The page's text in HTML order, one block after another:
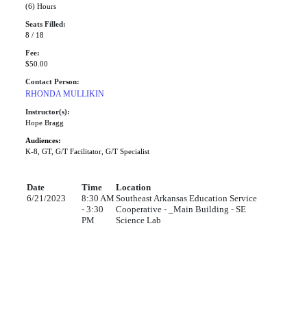
(6) Hours
Seats Filled:
8 / 18
Fee:
$50.00
Contact Person:
RHONDA MULLIKIN
Instructor(s):
Hope Bragg
Audiences:
K-8, GT, G/T Facilitator, G/T Specialist
Date Time
Location
6/21/2023
8:30 AM
- 3:30
PM
Southeast Arkansas Education Service
Cooperative - _Main Building - SE
Science Lab